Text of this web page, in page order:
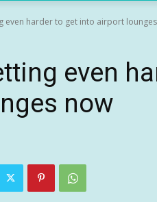
even harder to get into airport
even
now